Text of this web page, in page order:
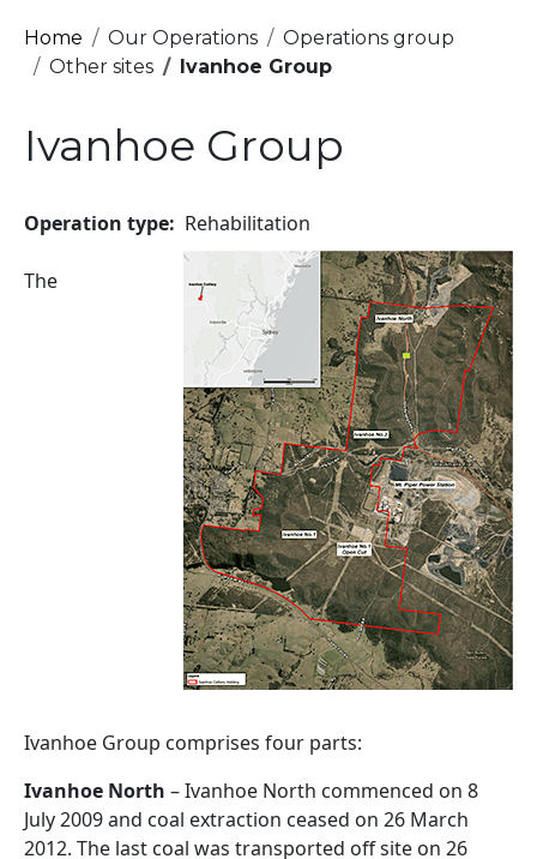
Breadcrumb
Home Our Operations
Operations group
Other sites
Ivanhoe Group
Ivanhoe Group
Operation type
Rehabilitation
The
Ivanhoe Group comprises four parts:
Ivanhoe North – Ivanhoe North commenced on 8
July 2009 and coal extraction ceased on 26 March
2012. The last coal was transported off site on 26